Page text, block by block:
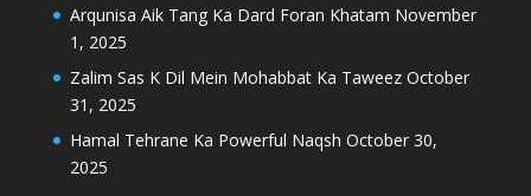
Arqunisa Aik Tang Ka Dard Foran Khatam November
1, 2025
Zalim Sas K Dil Mein Mohabbat Ka Taweez October
31, 2025
Hamal Tehrane Ka Powerful Naqsh October 30,
2025